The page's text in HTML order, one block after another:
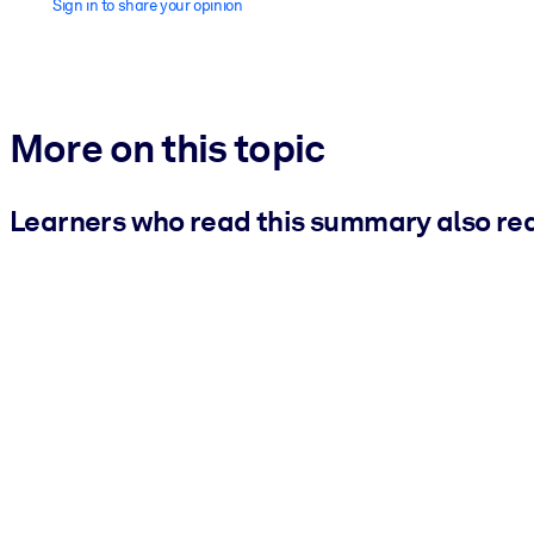
Sign in to share your opinion
More on this topic
Learners who read this summary also